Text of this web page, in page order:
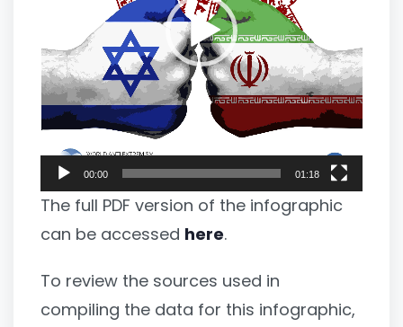
00:00 01:18
The full PDF version of the infographic
can be accessed here.
To review the sources used in
compiling the data for this infographic,